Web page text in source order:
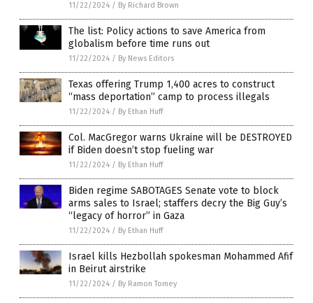
11/22/2024 / By Richard Brown
The list: Policy actions to save America from
globalism before time runs out
11/22/2024 / By News Editors
Texas offering Trump 1,400 acres to construct
“mass deportation” camp to process illegals
11/22/2024 / By Ethan Huff
Col. MacGregor warns Ukraine will be DESTROYED
if Biden doesn’t stop fueling war
11/22/2024 / By Ethan Huff
Biden regime SABOTAGES Senate vote to block
arms sales to Israel; staffers decry the Big Guy’s
“legacy of horror” in Gaza
11/22/2024 / By Ethan Huff
Israel kills Hezbollah spokesman Mohammed Afif
in Beirut airstrike
11/22/2024 / By Ramon Tomey